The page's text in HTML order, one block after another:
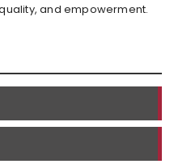
and empowerment.